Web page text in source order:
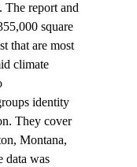
The report and
square
that are most
climate
identity
They cover
Montana,
data was